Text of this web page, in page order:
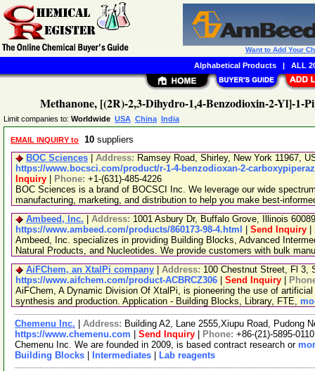
Methanone, [(2R)-2,3-Dihydro-1,4-Benzodioxin-2-Yl]-1-
Limit companies to: Worldwide USA China India
EMAIL INQUIRY to 10 suppliers
BOC Sciences
Address: Ramsey Road, Shirley, New York 11967,
https://www.bocsci.com/product/r-1-4-benzodioxan-2-
Inquiry
Phone: +1-(631)-485-4226
BOC Sciences is a brand of BOCSCI Inc. We leverage our wide
manufacturing, marketing, and distribution to help you make best-
Ambeed, Inc.
Address: 1001 Asbury Dr, Buffalo Grove, Illinois
https://www.ambeed.com/products/860173-98-4.html
Send Inquiry
Ambeed, Inc. specializes in providing Building Blocks, Advanced
Natural Products, and Nucleotides. We provide customers with bulk
AiFChem, an XtalPi company
Address: 100 Chestnut Street, Fl 3,
https://www.aifchem.com/product-ACBRCZ306
Send Inquiry
AiFChem, A Dynamic Division Of XtalPi, is pioneering the use of
synthesis and production. Application - Building Blocks, Library, FTE,
Chemenu Inc. Address: Building A2, Lane 2555,Xiupu Road, Pudong
https://www.chemenu.com
Send Inquiry Phone: +86-(21)-5895-0110
Chemenu Inc. We are founded in 2009, is based contract research or
Building Blocks
Intermediates Lab reagents
Want to Add Your
Alphabetical Products| ALL